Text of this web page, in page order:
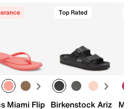
Sandal - Women's
Miami Flip Flop - Women's
Top Rated
Birkenstock Arizona